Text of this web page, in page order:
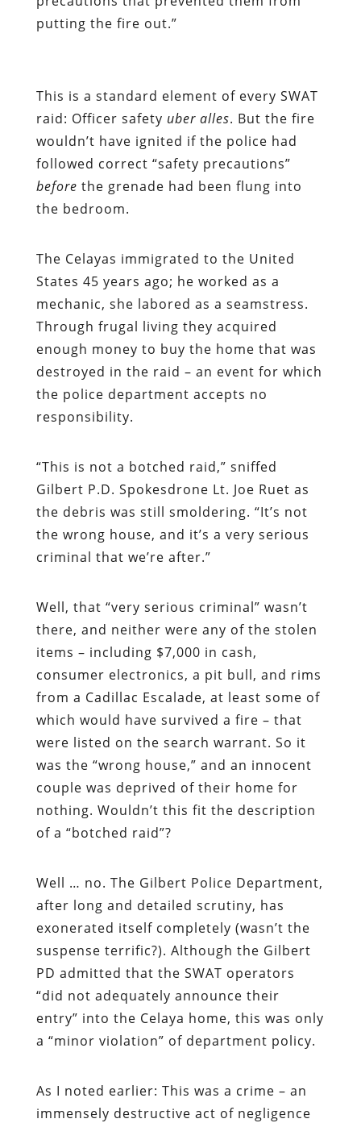
putting the fire out.”
This is a standard element of every SWAT
raid: Officer safety uber alles. But the fire
wouldn’t have ignited if the police had
followed correct “safety precautions”
before the grenade had been flung into
the bedroom.
The Celayas immigrated to the United
States 45 years ago; he worked as a
mechanic, she labored as a seamstress.
Through frugal living they acquired
enough money to buy the home that was
destroyed in the raid – an event for which
the police department accepts no
responsibility.
“This is not a botched raid,” sniffed
Gilbert P.D. Spokesdrone Lt. Joe Ruet as
the debris was still smoldering. “It’s not
the wrong house, and it’s a very serious
criminal that we’re after.”
Well, that “very serious criminal” wasn’t
there, and neither were any of the stolen
items – including $7,000 in cash,
consumer electronics, a pit bull, and rims
from a Cadillac Escalade, at least some of
which would have survived a fire – that
were listed on the search warrant. So it
was the “wrong house,” and an innocent
couple was deprived of their home for
nothing. Wouldn’t this fit the description
of a “botched raid”?
Well … no. The Gilbert Police Department,
after long and detailed scrutiny, has
exonerated itself completely (wasn’t the
suspense terrific?). Although the Gilbert
PD admitted that the SWAT operators
“did not adequately announce their
entry” into the Celaya home, this was only
a “minor violation” of department policy.
As I noted earlier: This was a crime – an
immensely destructive act of negligence